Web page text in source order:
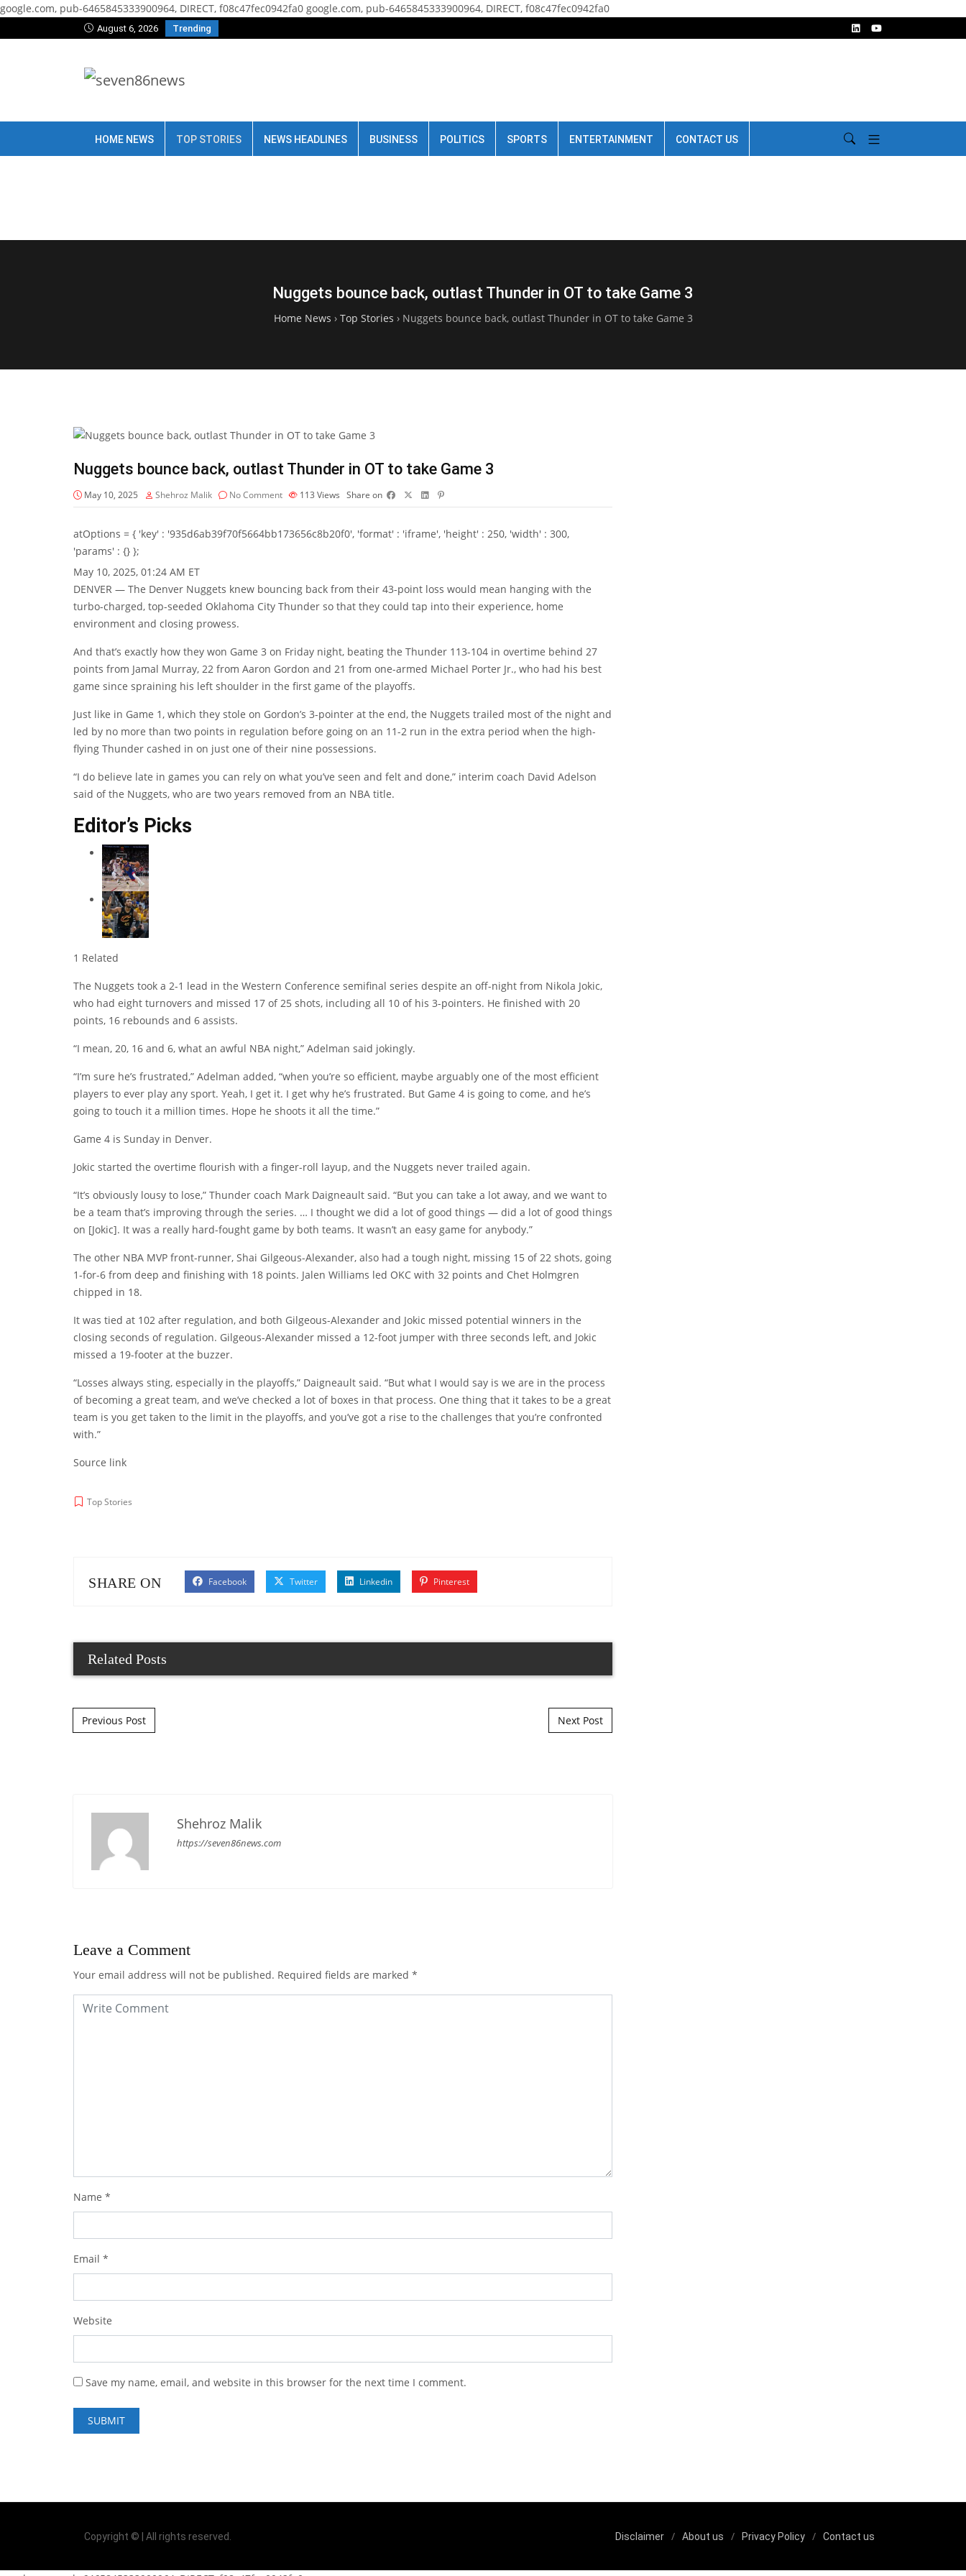
google.com, pub-6465845333900964, DIRECT, f08c47fec0942fa0 google.com, pub-6465845333900964, DIRECT, f08c47fec0942fa0
August 6, 2026 Trending
HOME NEWS TOP STORIES NEWS HEADLINES BUSINESS POLITICS SPORTS ENTERTAINMENT CONTACT US
Nuggets bounce back, outlast Thunder in OT to take Game 3
Home News › Top Stories › Nuggets bounce back, outlast Thunder in OT to take Game 3
Nuggets bounce back, outlast Thunder in OT to take Game 3
May 10, 2025 Shehroz Malik No Comment 113 Views Share on
atOptions = { 'key' : '935d6ab39f70f5664bb173656c8b20f0', 'format' : 'iframe', 'height' : 250, 'width' : 300,
'params' : {} };
May 10, 2025, 01:24 AM ET
DENVER — The Denver Nuggets knew bouncing back from their 43-point loss would mean hanging with the
turbo-charged, top-seeded Oklahoma City Thunder so that they could tap into their experience, home
environment and closing prowess.
And that’s exactly how they won Game 3 on Friday night, beating the Thunder 113-104 in overtime behind 27
points from Jamal Murray, 22 from Aaron Gordon and 21 from one-armed Michael Porter Jr., who had his best
game since spraining his left shoulder in the first game of the playoffs.
Just like in Game 1, which they stole on Gordon’s 3-pointer at the end, the Nuggets trailed most of the night and
led by no more than two points in regulation before going on an 11-2 run in the extra period when the high-
flying Thunder cashed in on just one of their nine possessions.
“I do believe late in games you can rely on what you’ve seen and felt and done,” interim coach David Adelson
said of the Nuggets, who are two years removed from an NBA title.
Editor’s Picks
1 Related
The Nuggets took a 2-1 lead in the Western Conference semifinal series despite an off-night from Nikola Jokic,
who had eight turnovers and missed 17 of 25 shots, including all 10 of his 3-pointers. He finished with 20
points, 16 rebounds and 6 assists.
“I mean, 20, 16 and 6, what an awful NBA night,” Adelman said jokingly.
“I’m sure he’s frustrated,” Adelman added, “when you’re so efficient, maybe arguably one of the most efficient
players to ever play any sport. Yeah, I get it. I get why he’s frustrated. But Game 4 is going to come, and he’s
going to touch it a million times. Hope he shoots it all the time.”
Game 4 is Sunday in Denver.
Jokic started the overtime flourish with a finger-roll layup, and the Nuggets never trailed again.
“It’s obviously lousy to lose,” Thunder coach Mark Daigneault said. “But you can take a lot away, and we want to
be a team that’s improving through the series. … I thought we did a lot of good things — did a lot of good things
on [Jokic]. It was a really hard-fought game by both teams. It wasn’t an easy game for anybody.”
The other NBA MVP front-runner, Shai Gilgeous-Alexander, also had a tough night, missing 15 of 22 shots, going
1-for-6 from deep and finishing with 18 points. Jalen Williams led OKC with 32 points and Chet Holmgren
chipped in 18.
It was tied at 102 after regulation, and both Gilgeous-Alexander and Jokic missed potential winners in the
closing seconds of regulation. Gilgeous-Alexander missed a 12-foot jumper with three seconds left, and Jokic
missed a 19-footer at the buzzer.
“Losses always sting, especially in the playoffs,” Daigneault said. “But what I would say is we are in the process
of becoming a great team, and we’ve checked a lot of boxes in that process. One thing that it takes to be a great
team is you get taken to the limit in the playoffs, and you’ve got a rise to the challenges that you’re confronted
with.”
Source link
Top Stories
SHARE ON Facebook Twitter Linkedin Pinterest
Related Posts
Post navigation
Previous Post Next Post
Shehroz Malik
https://seven86news.com
Leave a Comment
Your email address will not be published. Required fields are marked *
Name *
Email *
Website
Save my name, email, and website in this browser for the next time I comment.
Copyright © | All rights reserved. Disclaimer About us Privacy Policy Contact us